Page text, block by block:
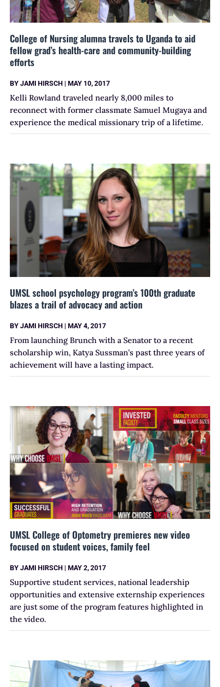
College of Nursing alumna travels to Uganda to aid
fellow grad’s health-care and community-building
efforts
BYJAMI HIRSCH | MAY 10, 2017
Kelli Rowland traveled nearly 8,000 miles to
reconnect with former classmate Samuel Mugaya and
experience the medical missionary trip of a lifetime.
UMSL school psychology program’s 100th graduate
blazes a trail of advocacy and action
BYJAMI HIRSCH | MAY 4, 2017
From launching Brunch with a Senator to a recent
scholarship win, Katya Sussman’s past three years of
achievement will have a lasting impact.
UMSL College of Optometry premieres new video
focused on student voices, family feel
BYJAMI HIRSCH | MAY 2, 2017
Supportive student services, national leadership
opportunities and extensive externship experiences
are just some of the program features highlighted in
the video.